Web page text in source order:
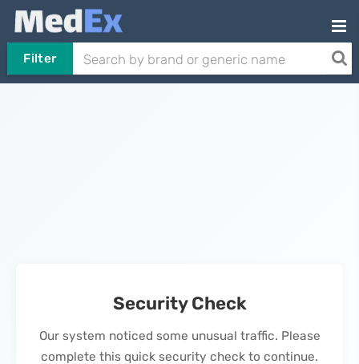
Filter
Security Check
Our system noticed some unusual traffic. Please
complete this quick security check to continue.